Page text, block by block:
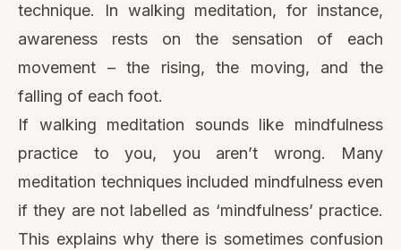
technique. In walking meditation, for instance,
awareness rests on the sensation of each
movement – the rising, the moving, and the
falling of each foot.
If walking meditation sounds like mindfulness
practice to you, you aren’t wrong. Many
meditation techniques included mindfulness even
if they are not labelled as ‘mindfulness’ practice.
This explains why there is sometimes confusion